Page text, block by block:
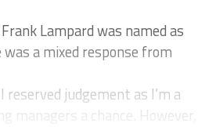
Lampard was named as
a mixed response from
judgement as I’m a
managers a chance. However,